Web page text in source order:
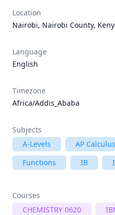
Location
Nairobi, Nairobi County,
Language
English
Timezone
Africa/Addis_Ababa
Subjects
A-Levels
AP
Functions
IB
Courses
CHEMISTRY 0620